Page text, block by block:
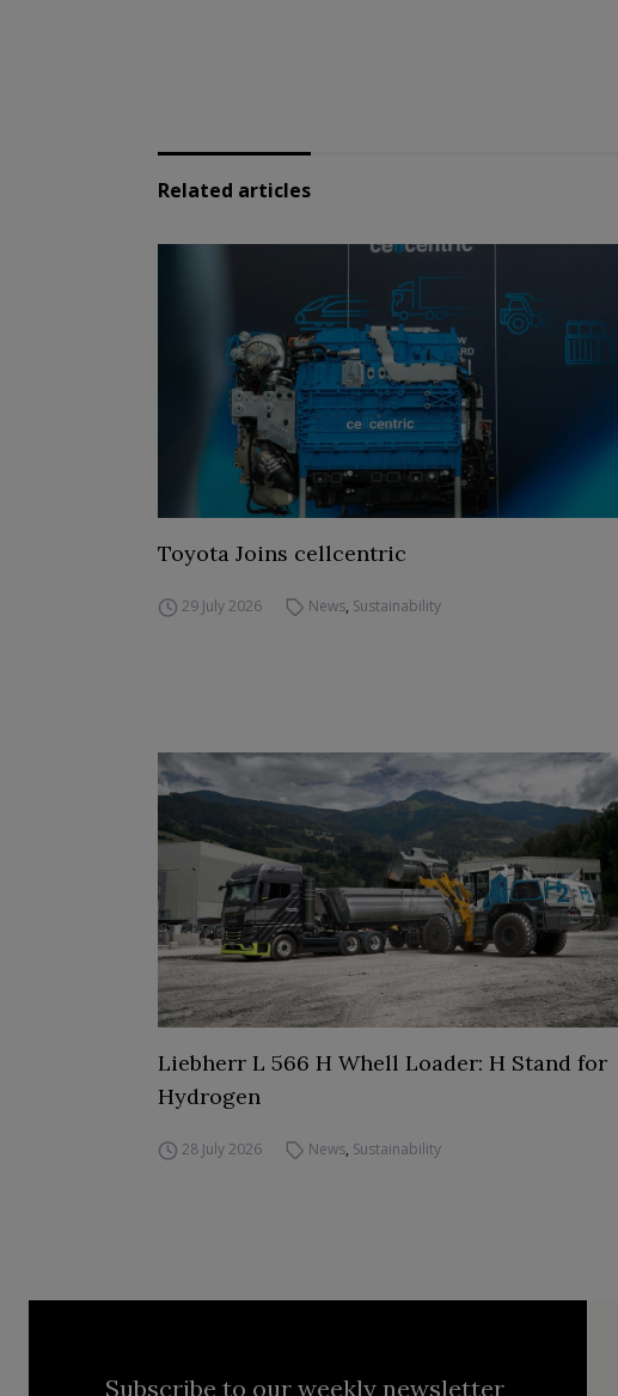
Related articles
Toyota Joins cellcentric
29 July 2026 News, Sustainability
Liebherr L 566 H Whell Loader: H Stand for
Hydrogen
28 July 2026 News, Sustainability
Subscribe to our weekly newsletter